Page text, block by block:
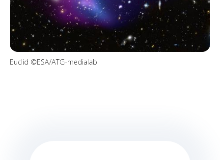
Euclid ©ESA/ATG-medialab